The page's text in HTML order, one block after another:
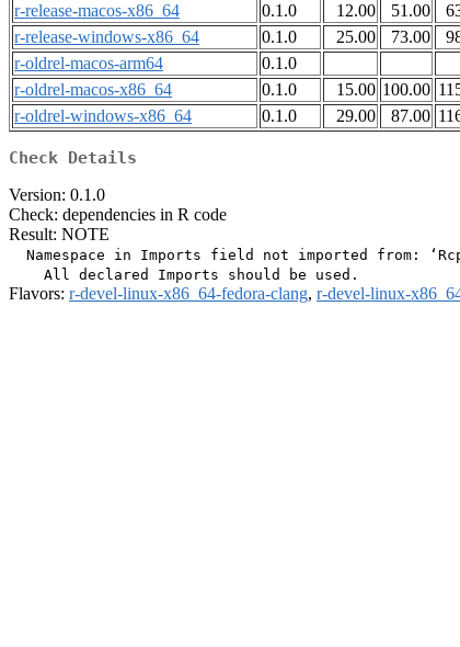
r-release-macos-x86_64
0.1.0 12.00 51.00
r-release-windows-x86_64
0.1.0 25.00 73.00
r-oldrel-macos-arm64
0.1.0
r-oldrel-macos-x86_64
0.1.0 15.00 100.00
r-oldrel-windows-x86_64
0.1.0 29.00 87.00
Check Details
Version: 0.1.0
Check: dependencies in R code
Result: NOTE
Namespace in Imports field not imported from:
Flavors: r-devel-linux-x86_64-fedora-clang, r-devel-linux-